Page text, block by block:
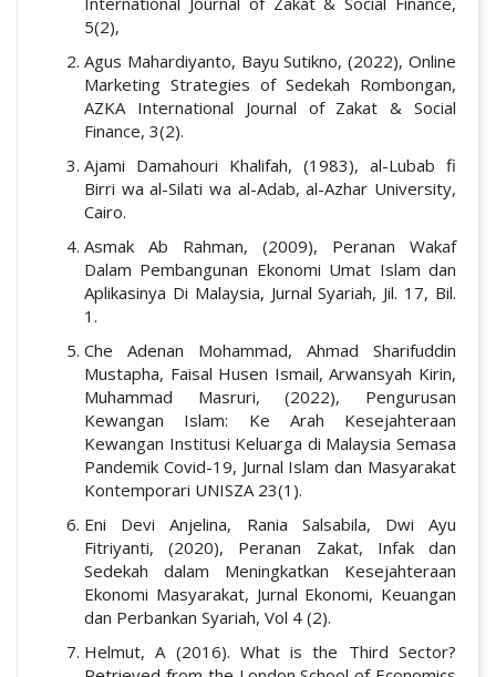
5(2),
Agus Mahardiyanto, Bayu Sutikno, (2022), Online
Marketing Strategies of Sedekah Rombongan,
AZKA International Journal of Zakat & Social
Finance, 3(2).
Ajami Damahouri Khalifah, (1983), al-Lubab fi
Birri wa al-Silati wa al-Adab, al-Azhar University,
Cairo.
Asmak Ab Rahman, (2009), Peranan Wakaf
Dalam Pembangunan Ekonomi Umat Islam dan
Aplikasinya Di Malaysia, Jurnal Syariah, Jil. 17, Bil.
1.
Che Adenan Mohammad, Ahmad Sharifuddin
Mustapha, Faisal Husen Ismail, Arwansyah Kirin,
Muhammad Masruri, (2022), Pengurusan
Kewangan Islam: Ke Arah Kesejahteraan
Kewangan Institusi Keluarga di Malaysia Semasa
Pandemik Covid-19, Jurnal Islam dan Masyarakat
Kontemporari UNISZA 23(1).
Eni Devi Anjelina, Rania Salsabila, Dwi Ayu
Fitriyanti, (2020), Peranan Zakat, Infak dan
Sedekah dalam Meningkatkan Kesejahteraan
Ekonomi Masyarakat, Jurnal Ekonomi, Keuangan
dan Perbankan Syariah, Vol 4 (2).
Helmut, A (2016). What is the Third Sector?